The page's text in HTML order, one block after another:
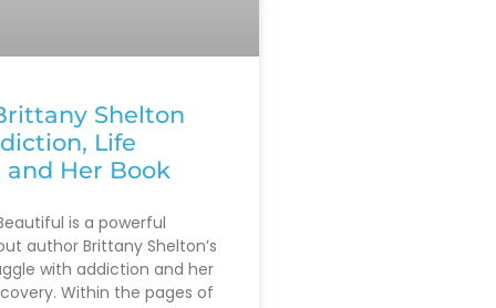
Shelton
Life
and Her Book
is a powerful
author Brittany Shelton’s
with addiction and her
Within the pages of